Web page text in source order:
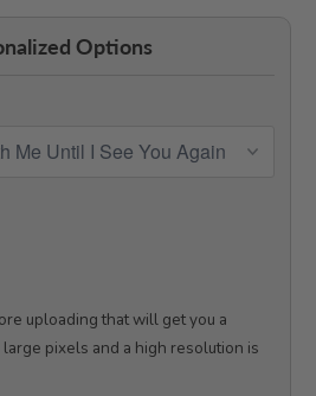
Options
uploading that will get you a
pixels and a high resolution is